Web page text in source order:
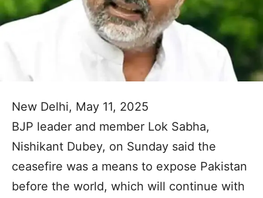
New Delhi, May 11, 2025
BJP leader and member Lok Sabha,
Nishikant Dubey, on Sunday said the
ceasefire was a means to expose Pakistan
before the world, which will continue with